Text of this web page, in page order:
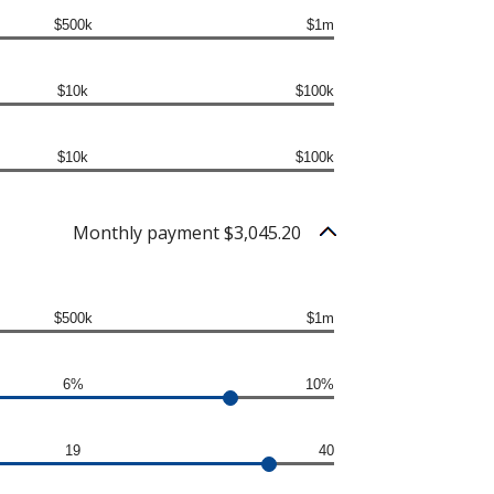
$500k $1m
$10k $100k
$10k $100k
Monthly payment $3,045.20
$500k $1m
6% 10%
19 40